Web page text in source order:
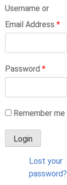
Username or
Email Address *
Password *
Remember me
Lost your
password?